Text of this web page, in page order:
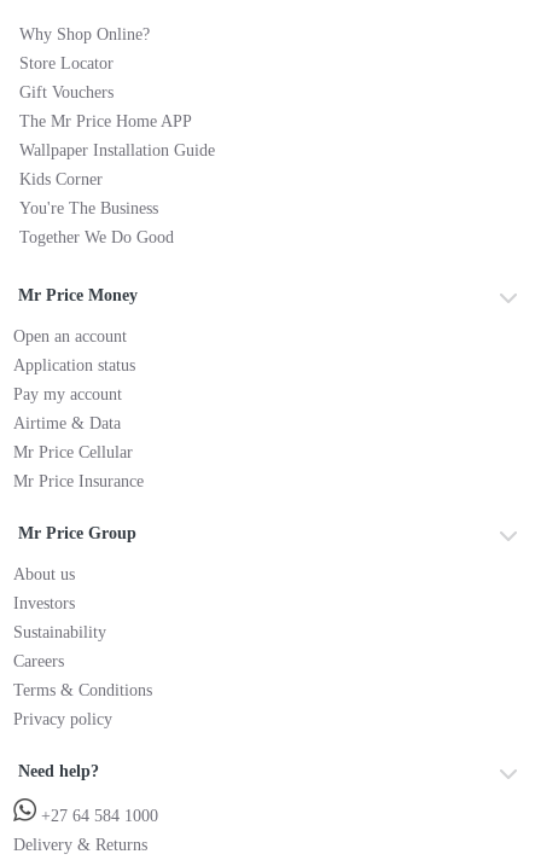
Why Shop Online?
Store Locator
Gift Vouchers
The Mr Price Home APP
Wallpaper Installation Guide
Kids Corner
You're The Business
Together We Do Good
Mr Price Money
Open an account
Application status
Pay my account
Airtime & Data
Mr Price Cellular
Mr Price Insurance
Mr Price Group
About us
Investors
Sustainability
Careers
Terms & Conditions
Privacy policy
Need help?
+27 64 584 1000
Delivery & Returns